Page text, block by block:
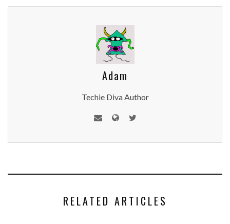
Adam
Techie Diva Author
RELATED ARTICLES